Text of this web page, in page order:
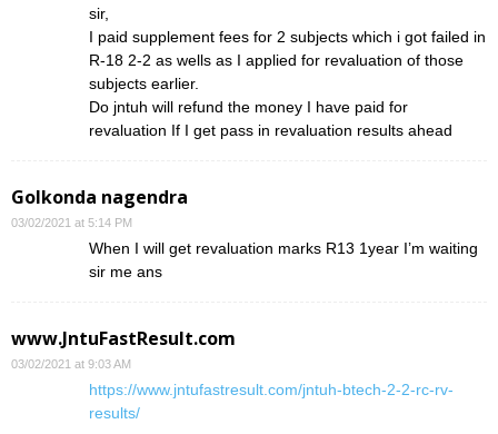
sir,
I paid supplement fees for 2 subjects which i got failed in
R-18 2-2 as wells as I applied for revaluation of those
subjects earlier.
Do jntuh will refund the money I have paid for
revaluation If I get pass in revaluation results ahead
Golkonda nagendra
03/02/2021 at 5:14 PM
When I will get revaluation marks R13 1year I’m waiting
sir me ans
www.JntuFastResult.com
03/02/2021 at 9:03 AM
https://www.jntufastresult.com/jntuh-btech-2-2-rc-rv-
results/